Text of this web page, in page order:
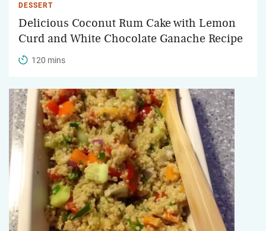
DESSERT
Delicious Coconut Rum Cake with Lemon
Curd and White Chocolate Ganache Recipe
120 mins